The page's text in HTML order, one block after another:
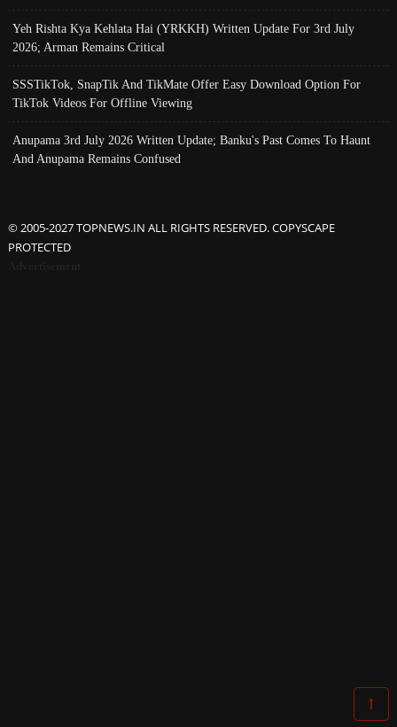
Yeh Rishta Kya Kehlata Hai (YRKKH) Written Update For 3rd July
2026; Arman Remains Critical
SSSTikTok, SnapTik And TikMate Offer Easy Download Option For
TikTok Videos For Offline Viewing
Anupama 3rd July 2026 Written Update; Banku's Past Comes To Haunt
And Anupama Remains Confused
© 2005-2027 TOPNEWS.IN ALL RIGHTS RESERVED. COPYSCAPE
PROTECTED